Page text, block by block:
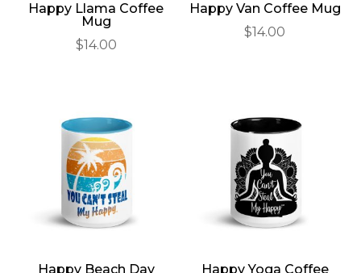
Happy Llama Coffee
Mug
$14.00
Happy Van Coffee Mug
$14.00
Happy Beach Day
Happy Yoga Coffee